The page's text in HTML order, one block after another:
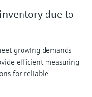
due to
growing demands
efficient measuring
for reliable